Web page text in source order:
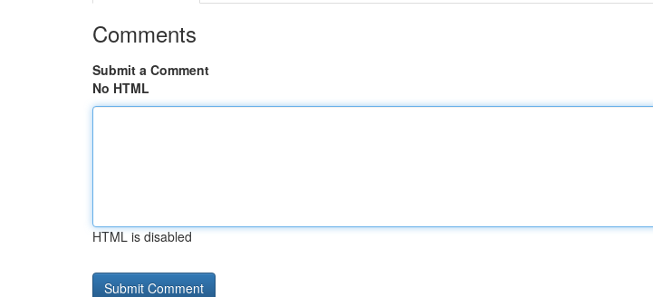
Comments
Submit a Comment
No HTML
HTML is disabled